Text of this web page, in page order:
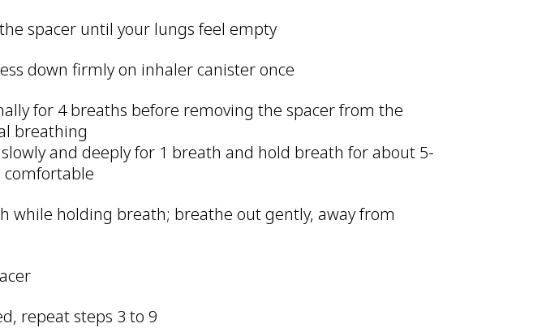
spacer until your lungs feel empty
down firmly on inhaler canister once
for 4 breaths before removing the spacer from the
breathing
and deeply for 1 breath and hold breath for about 5-
comfortable
while holding breath; breathe out gently, away from
repeat steps 3 to 9